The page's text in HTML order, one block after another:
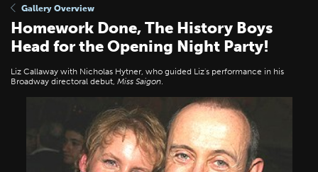
Gallery Overview
Homework Done, The History Boys
Head for the Opening Night Party!
Liz Callaway with Nicholas Hytner, who guided Liz's performance in his
Broadway directoral debut, Miss Saigon.